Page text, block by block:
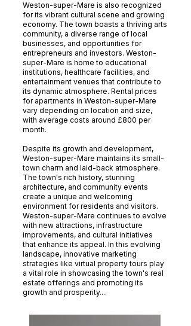
Weston-super-Mare is also recognized
for its vibrant cultural scene and growing
economy. The town boasts a thriving arts
community, a diverse range of local
businesses, and opportunities for
entrepreneurs and investors. Weston-
super-Mare is home to educational
institutions, healthcare facilities, and
entertainment venues that contribute to
its dynamic atmosphere. Rental prices
for apartments in Weston-super-Mare
vary depending on location and size,
with average costs around £800 per
month.
Despite its growth and development,
Weston-super-Mare maintains its small-
town charm and laid-back atmosphere.
The town's rich history, stunning
architecture, and community events
create a unique and welcoming
environment for residents and visitors.
Weston-super-Mare continues to evolve
with new attractions, infrastructure
improvements, and cultural initiatives
that enhance its appeal. In this evolving
landscape, innovative marketing
strategies like virtual property tours play
a vital role in showcasing the town's real
estate offerings and promoting its
growth and prosperity....